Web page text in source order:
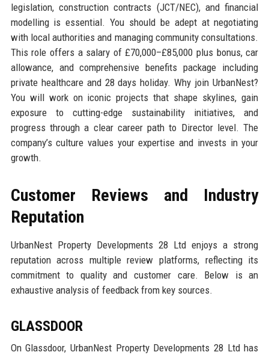
legislation, construction contracts (JCT/NEC), and financial
modelling is essential. You should be adept at negotiating
with local authorities and managing community consultations.
This role offers a salary of £70,000–£85,000 plus bonus, car
allowance, and comprehensive benefits package including
private healthcare and 28 days holiday. Why join UrbanNest?
You will work on iconic projects that shape skylines, gain
exposure to cutting-edge sustainability initiatives, and
progress through a clear career path to Director level. The
company’s culture values your expertise and invests in your
growth.
Customer Reviews and Industry
Reputation
UrbanNest Property Developments 28 Ltd enjoys a strong
reputation across multiple review platforms, reflecting its
commitment to quality and customer care. Below is an
exhaustive analysis of feedback from key sources.
GLASSDOOR
On Glassdoor, UrbanNest Property Developments 28 Ltd has